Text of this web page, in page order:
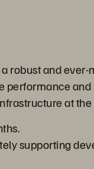
robust and
at
supporting